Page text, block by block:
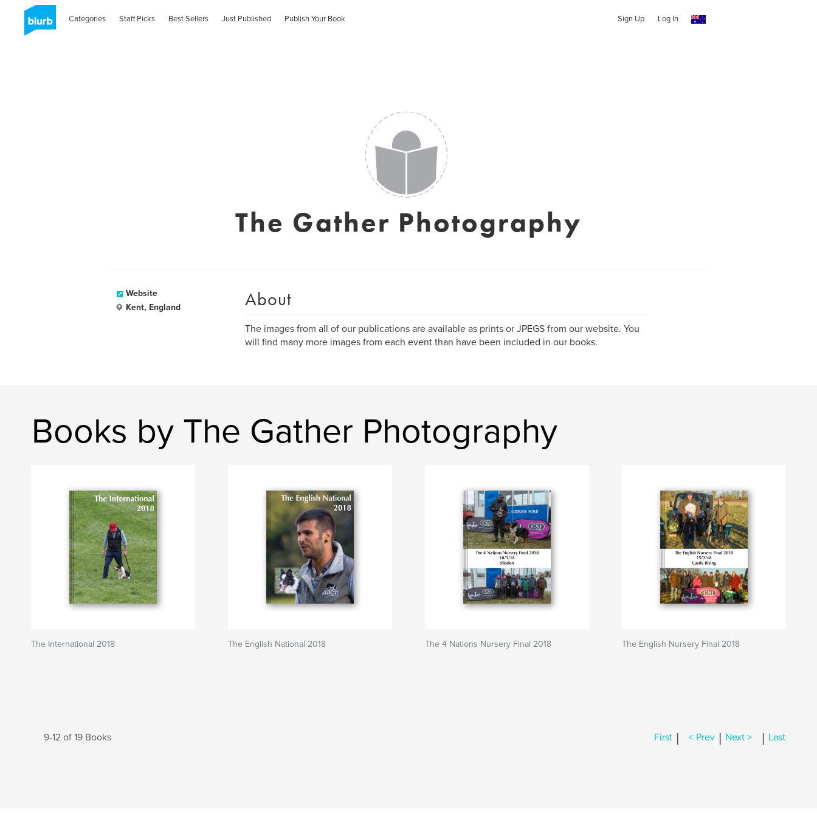
Categories Staff Picks Best Sellers Just Published Publish Your Book Sign Up Log In
The Gather Photography
Website
Kent, England
About
The images from all of our publications are available as prints or JPEGS from our website. You
will find many more images from each event than have been included in our books.
Books by The Gather Photography
The International 2018 The English National 2018 The 4 Nations Nursery Final 2018 The English Nursery Final 2018
9-12 of 19 Books First | < Prev | Next > | Last